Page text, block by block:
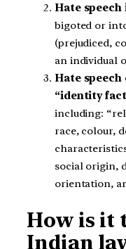
Hate speech
bigoted or
(prejudiced,
an individual
Hate speech
“identity
including:
race, colour,
social origin,
orientation,
How is it
Indian